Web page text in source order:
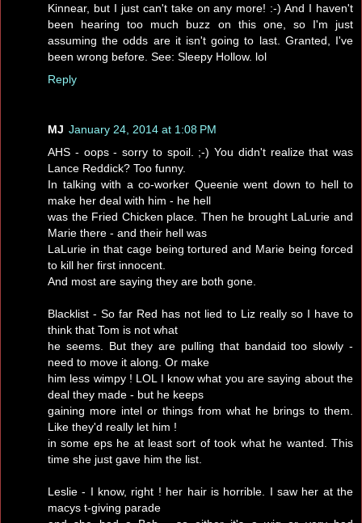
Kinnear, but I just can't take on any more! :-) And I haven't
been hearing too much buzz on this one, so I'm just
assuming the odds are it isn't going to last. Granted, I've
been wrong before. See: Sleepy Hollow. lol
Reply
MJ January 24, 2014 at 1:08 PM
AHS - oops - sorry to spoil. ;-) You didn't realize that was
Lance Reddick? Too funny.
In talking with a co-worker Queenie went down to hell to
make her deal with him - he hell
was the Fried Chicken place. Then he brought LaLurie and
Marie there - and their hell was
LaLurie in that cage being tortured and Marie being forced
to kill her first innocent.
And most are saying they are both gone.
Blacklist - So far Red has not lied to Liz really so I have to
think that Tom is not what
he seems. But they are pulling that bandaid too slowly -
need to move it along. Or make
him less wimpy ! LOL I know what you are saying about the
deal they made - but he keeps
gaining more intel or things from what he brings to them.
Like they'd really let him !
in some eps he at least sort of took what he wanted. This
time she just gave him the list.
Leslie - I know, right ! her hair is horrible. I saw her at the
macys t-giving parade